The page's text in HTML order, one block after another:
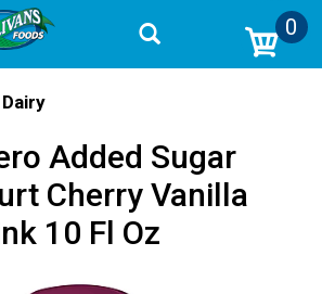
0
Dairy
Added Sugar
Cherry Vanilla
10 Fl Oz